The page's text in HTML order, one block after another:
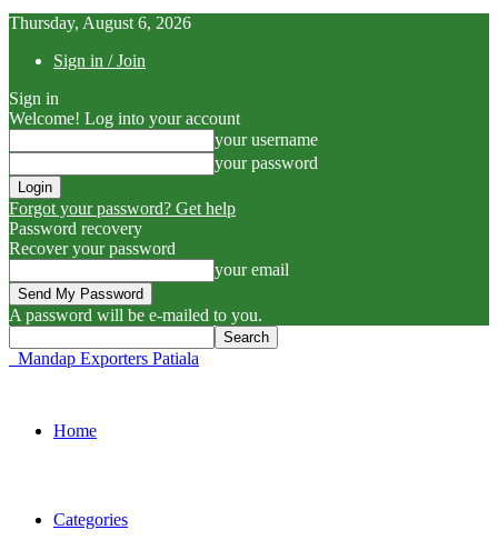
Thursday, August 6, 2026
Sign in / Join
Sign in
Welcome! Log into your account
your username
your password
Forgot your password? Get help
Password recovery
Recover your password
your email
A password will be e-mailed to you.
Mandap Exporters Patiala
Home
Categories